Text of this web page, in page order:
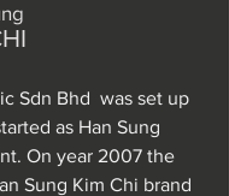
Sdn Bhd was set up
as Han Sung
On year 2007 the
Sung Kim Chi brand